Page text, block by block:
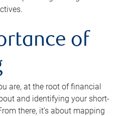
of
are, at the root of financial
and identifying your short-
there, it’s about mapping